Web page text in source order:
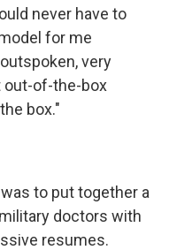
never have to
for me
very
out-of-the-box
box."
to put together a
doctors with
resumes.